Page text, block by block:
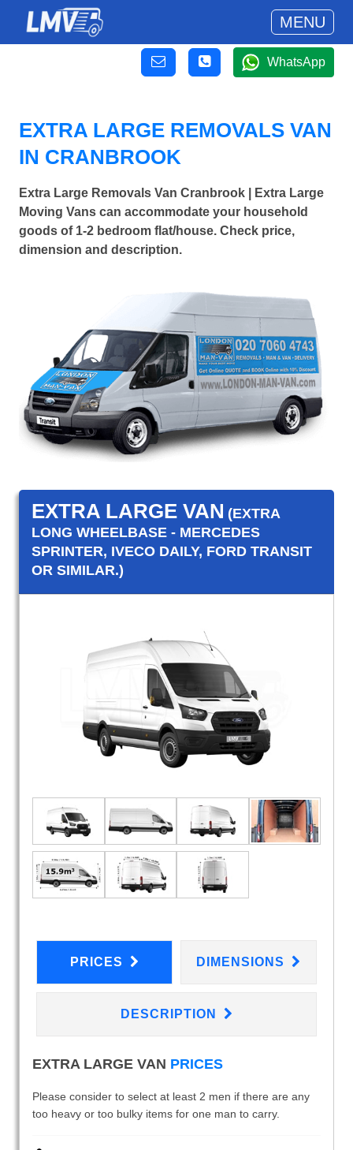
MENU
WhatsApp
EXTRA LARGE REMOVALS VAN
IN CRANBROOK
Extra Large Removals Van Cranbrook | Extra Large
Moving Vans can accommodate your household
goods of 1-2 bedroom flat/house. Check price,
dimension and description.
EXTRA LARGE VAN (EXTRA
LONG WHEELBASE - MERCEDES
SPRINTER, IVECO DAILY, FORD TRANSIT
OR SIMILAR.)
PRICES DIMENSIONS
DESCRIPTION
EXTRA LARGE VAN PRICES
Please consider to select at least 2 men if there are any
too heavy or too bulky items for one man to carry.